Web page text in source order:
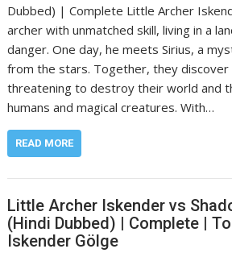
Dubbed) | Complete Little Archer
archer with unmatched skill, living in a
danger. One day, he meets Sirius, a
from the stars. Together, they discover
threatening to destroy their world and
humans and magical creatures. With…
READ MORE
Little Archer Iskender vs
(Hindi Dubbed) | Complete |
Iskender Gölge